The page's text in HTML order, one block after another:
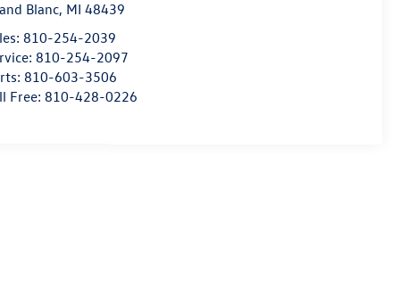
Blanc, MI 48439
810-254-2039
810-254-2097
810-603-3506
Free: 810-428-0226